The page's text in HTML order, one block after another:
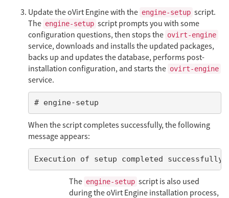
Update the oVirt Engine with the engine-setup script.
The engine-setup script prompts you with some
configuration questions, then stops the ovirt-engine
service, downloads and installs the updated packages,
backs up and updates the database, performs post-
installation configuration, and starts the ovirt-engine
service.
# engine-setup
When the script completes successfully, the following
message appears:
Execution of setup completed successfully
The engine-setup script is also used
during the oVirt Engine installation process,